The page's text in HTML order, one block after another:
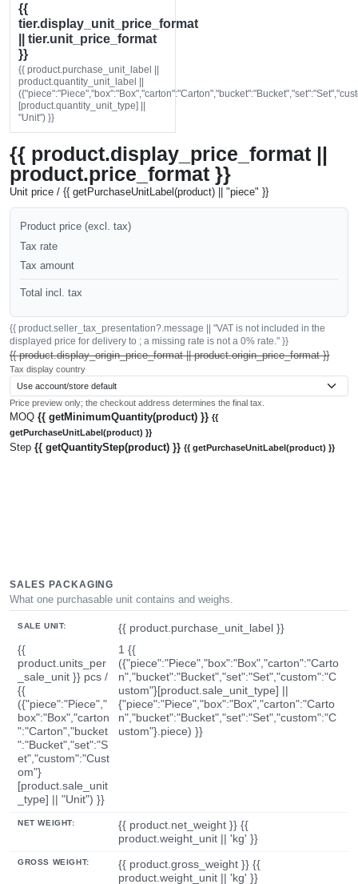
{{
tier.display_unit_price_format
|| tier.unit_price_format
}}
{{ product.purchase_unit_label ||
product.quantity_unit_label ||
[product.quantity_unit_type] ||
"Unit") }}
{{ product.display_price_format ||
product.price_format }}
Unit price / {{ getPurchaseUnitLabel(product) || "piece" }}
Product price (excl. tax)
Tax rate
Tax amount
Total incl. tax
{{ product.seller_tax_presentation?.message || "VAT is not included in the
displayed price for delivery to ; a missing rate is not a 0% rate." }}
{{ product.display_origin_price_format || product.origin_price_format }}
Tax display country
Price preview only; the checkout address determines the final tax.
MOQ {{ getMinimumQuantity(product) }} {{
getPurchaseUnitLabel(product) }}
Step {{ getQuantityStep(product) }} {{ getPurchaseUnitLabel(product) }}
SALES PACKAGING
What one purchasable unit contains and weighs.
SALE UNIT:
{{ product.purchase_unit_label }}
{{
product.units_per
_sale_unit }} pcs /
{{
({"piece":"Piece","
box":"Box","carton
":"Carton","bucket
":"Bucket","set":"S
et","custom":"Cust
om"}
[product.sale_unit
_type] || "Unit") }}
1 {{
({"piece":"Piece","box":"Box","carton":"Carto
n","bucket":"Bucket","set":"Set","custom":"C
ustom"}[product.sale_unit_type] ||
{"piece":"Piece","box":"Box","carton":"Carto
n","bucket":"Bucket","set":"Set","custom":"C
ustom"}.piece) }}
NET WEIGHT:
{{ product.net_weight }} {{
product.weight_unit || 'kg' }}
GROSS WEIGHT:
{{ product.gross_weight }} {{
product.weight_unit || 'kg' }}